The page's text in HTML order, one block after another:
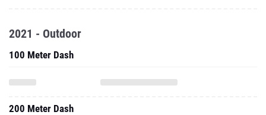
2021 - Outdoor
100 Meter Dash
200 Meter Dash